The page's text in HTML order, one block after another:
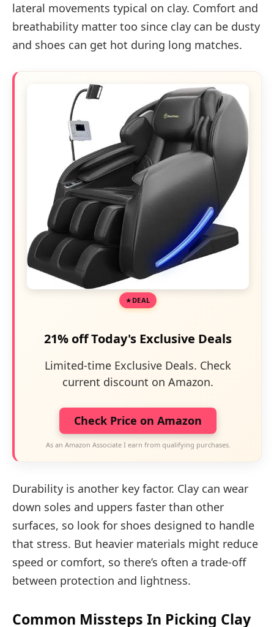
lateral movements typical on clay. Comfort and
breathability matter too since clay can be dusty
and shoes can get hot during long matches.
DEAL
21% off Today's Exclusive Deals
Limited-time Exclusive Deals. Check
current discount on Amazon.
Check Price on Amazon
As an Amazon Associate I earn from qualifying purchases.
Durability is another key factor. Clay can wear
down soles and uppers faster than other
surfaces, so look for shoes designed to handle
that stress. But heavier materials might reduce
speed or comfort, so there’s often a trade-off
between protection and lightness.
Common Missteps In Picking Clay